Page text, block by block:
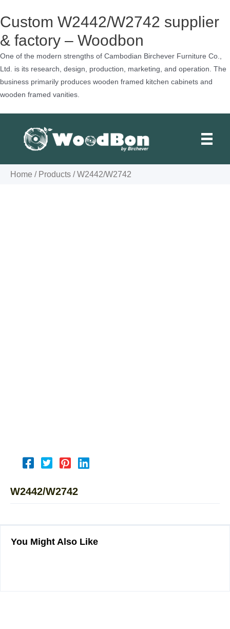
Custom W2442/W2742 supplier
& factory – Woodbon
One of the modern strengths of Cambodian Birchever Furniture Co.,
Ltd. is its research, design, production, marketing, and operation. The
business primarily produces wooden framed kitchen cabinets and
wooden framed vanities.
Home / Products / W2442/W2742
W2442/W2742
You Might Also Like